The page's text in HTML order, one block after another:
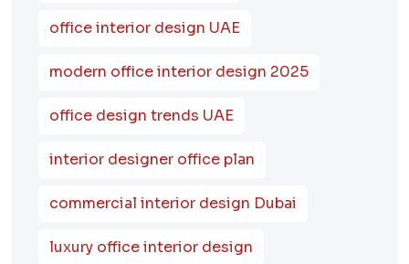
office interior design UAE
modern office interior design 2025
office design trends UAE
interior designer office plan
commercial interior design Dubai
luxury office interior design